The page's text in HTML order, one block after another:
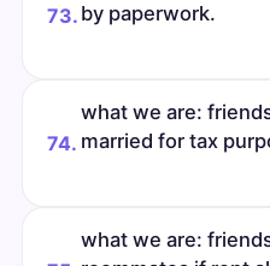
73. by paperwork.
74.
what we are:
married for tax
what we are: